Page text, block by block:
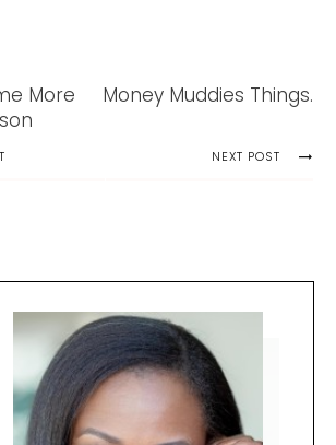
More
Money Muddies Things.
NEXT POST